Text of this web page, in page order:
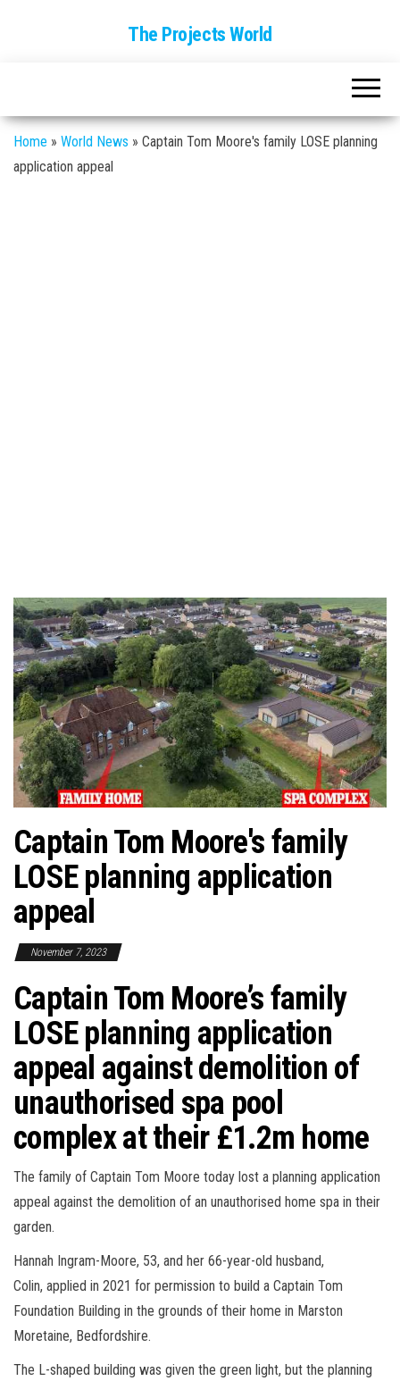
The Projects World
Home » World News » Captain Tom Moore's family LOSE planning
application appeal
Captain Tom Moore's family
LOSE planning application
appeal
November 7, 2023
Captain Tom Moore’s family
LOSE planning application
appeal against demolition of
unauthorised spa pool
complex at their £1.2m home
The family of Captain Tom Moore today lost a planning application
appeal against the demolition of an unauthorised home spa in their
garden.
Hannah Ingram-Moore, 53, and her 66-year-old husband,
Colin, applied in 2021 for permission to build a Captain Tom
Foundation Building in the grounds of their home in Marston
Moretaine, Bedfordshire.
The L-shaped building was given the green light, but the planning